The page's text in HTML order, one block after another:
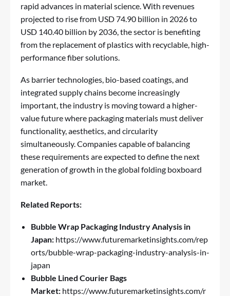
rapid advances in material science. With revenues
projected to rise from USD 74.90 billion in 2026 to
USD 140.40 billion by 2036, the sector is benefiting
from the replacement of plastics with recyclable, high-
performance fiber solutions.
As barrier technologies, bio-based coatings, and
integrated supply chains become increasingly
important, the industry is moving toward a higher-
value future where packaging materials must deliver
functionality, aesthetics, and circularity
simultaneously. Companies capable of balancing
these requirements are expected to define the next
generation of growth in the global folding boxboard
market.
Related Reports:
Bubble Wrap Packaging Industry Analysis in
Japan: https://www.futuremarketinsights.com/rep
orts/bubble-wrap-packaging-industry-analysis-in-
japan
Bubble Lined Courier Bags
Market: https://www.futuremarketinsights.com/r